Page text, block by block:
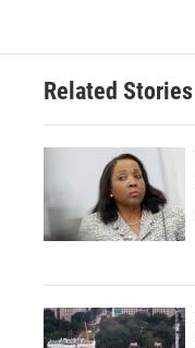
Related Stories